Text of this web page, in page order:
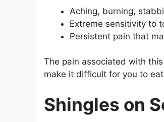
Aching, burning,
Extreme sensitivity to
Persistent pain that
The pain associated with
make it difficult for you to
Shingles on